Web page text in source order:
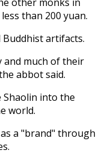
than 200 yuan.
artifacts.
and much of their
abbot said.
Shaolin into the
world.
a "brand" through